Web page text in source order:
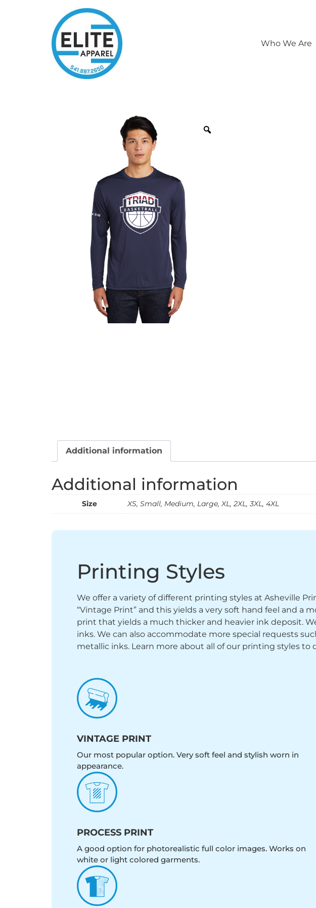
Who We Are
Additional information
Additional information
Size XS, Small, Medium, Large, XL, 2XL, 3XL, 4XL
Printing Styles
We offer a variety of different printing styles at Asheville
“Vintage Print” and this yields a very soft hand feel and a
print that yields a much thicker and heavier ink deposit.
inks. We can also accommodate more special requests
metallic inks. Learn more about all of our printing styles to
VINTAGE PRINT
Our most popular option. Very soft feel and stylish worn in
appearance.
PROCESS PRINT
A good option for photorealistic full color images. Works on
white or light colored garments.